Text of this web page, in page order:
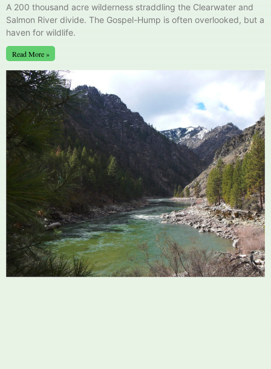
A 200 thousand acre wilderness straddling the Clearwater and
Salmon River divide. The Gospel-Hump is often overlooked, but a
haven for wildlife.
Read More »